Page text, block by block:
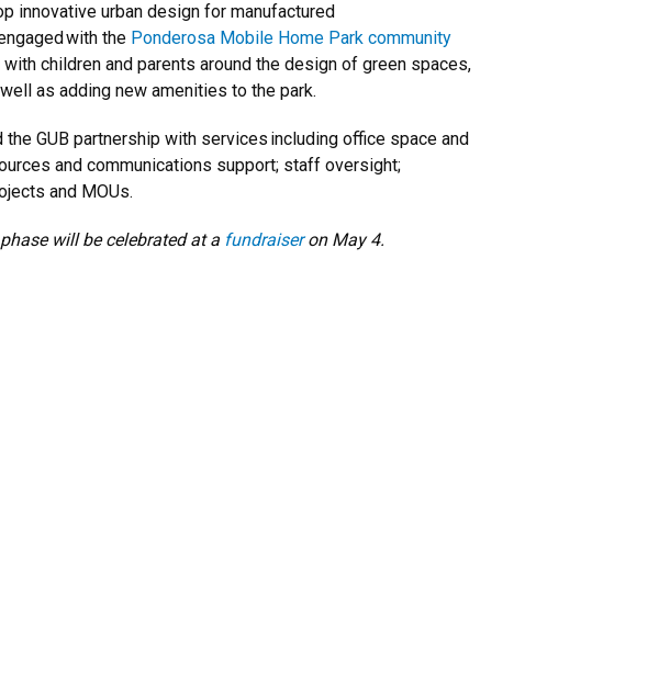
innovative urban design for manufactured
with the Ponderosa Mobile Home Park community
children and parents around the design of green spaces,
as adding new amenities to the park.
the GUB partnership with services including office space and
and communications support; staff oversight;
and MOUs.
will be celebrated at a fundraiseron May 4.